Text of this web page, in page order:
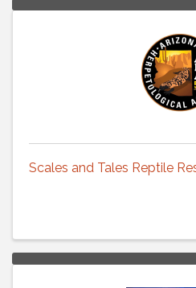
Scales and Tales Reptile